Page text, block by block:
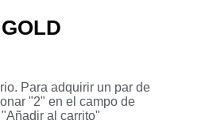
Para adquirir un par de
"2" en el campo de
al carrito"